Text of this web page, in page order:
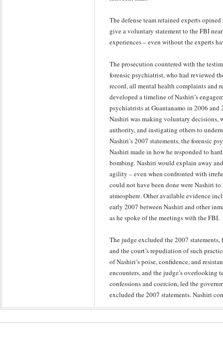
The defense team retained experts
give a voluntary statement to the FBI
experiences – even without the experts
The prosecution countered with the
forensic psychiatrist, who had reviewed
record, all mental health complaints and
developed a timeline of Nashiri’s
psychiatrists at Guantanamo in 2006 and
Nashiri was making voluntary decisions,
authority, and instigating others to
Nashiri’s 2007 statements, the forensic
Nashiri made in how he responded to
bombing. Nashiri would explain away
agility – even when confronted with
could not have been done were Nashiri
atmosphere. Other available evidence
early 2007 between Nashiri and other
as he spoke of the meetings with the FBI.
The judge excluded the 2007
and the court’s repudiation of such
of Nashiri’s poise, confidence, and
encounters, and the judge’s overlooking
confessions and coercion, led the
excluded the 2007 statements. Nashiri